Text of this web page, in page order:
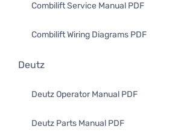
Combilift Service Manual PDF
Combilift Wiring Diagrams PDF
Deutz
Deutz Operator Manual PDF
Deutz Parts Manual PDF